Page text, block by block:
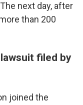
next day, after
than 200
filed by
joined the